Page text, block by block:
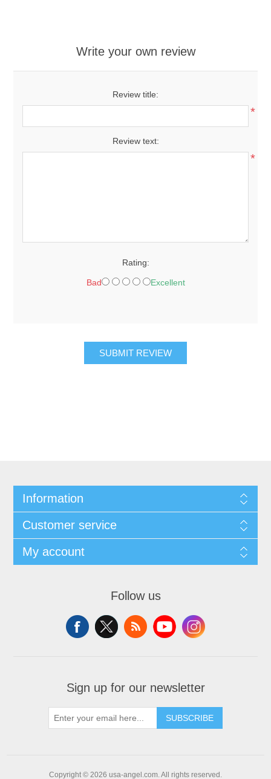
Write your own review
Review title:
*
Review text:
*
Rating:
Bad Excellent
SUBMIT REVIEW
Information
Customer service
My account
Follow us
Sign up for our newsletter
SUBSCRIBE
Copyright © 2026 usa-angel.com. All rights reserved.